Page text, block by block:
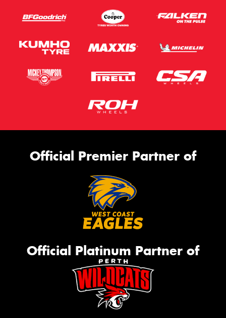
Official Premier Partner of
Official Platinum Partner of